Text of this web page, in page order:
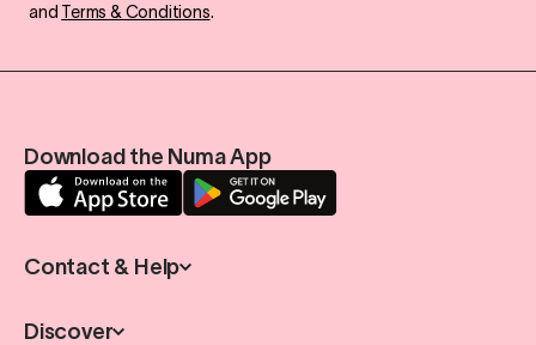
and Terms & Conditions.
Download the Numa App
Contact & Help
Discover